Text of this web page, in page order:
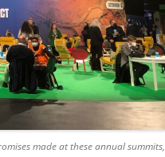
made at these annual summits,